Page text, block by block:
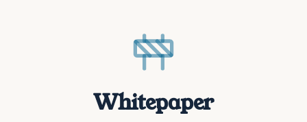
Whitepaper